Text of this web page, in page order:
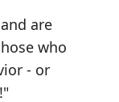
are
who
- or